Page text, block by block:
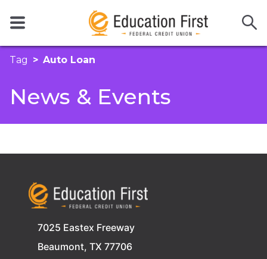
Tag Auto Loan
News & Events
7025 Eastex Freeway
Beaumont, TX 77706